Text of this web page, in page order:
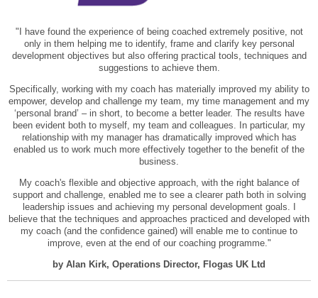
"I have found the experience of being coached extremely positive, not
only in them helping me to identify, frame and clarify key personal
development objectives but also offering practical tools, techniques and
suggestions to achieve them.
Specifically, working with my coach has materially improved my ability to
empower, develop and challenge my team, my time management and my
‘personal brand’ – in short, to become a better leader. The results have
been evident both to myself, my team and colleagues. In particular, my
relationship with my manager has dramatically improved which has
enabled us to work much more effectively together to the benefit of the
business.
My coach's flexible and objective approach, with the right balance of
support and challenge, enabled me to see a clearer path both in solving
leadership issues and achieving my personal development goals. I
believe that the techniques and approaches practiced and developed with
my coach (and the confidence gained) will enable me to continue to
improve, even at the end of our coaching programme."
by Alan Kirk, Operations Director, Flogas UK Ltd